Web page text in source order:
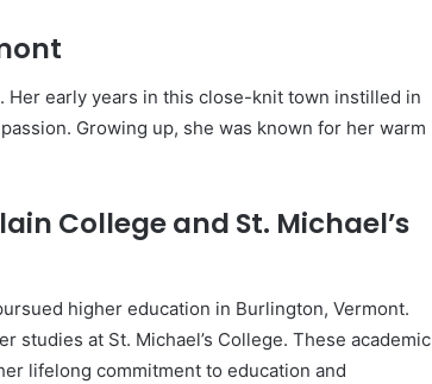
Her early years in this close-knit town instilled in
Growing up, she was known for her warm
College and St. Michael’s
higher education in Burlington, Vermont.
studies at St. Michael’s College. These academic
lifelong commitment to education and